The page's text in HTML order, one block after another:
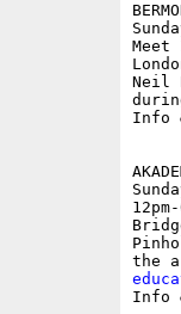
Meet
Neil
Info
Info